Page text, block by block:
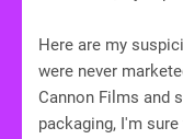
Here are my
were never
Cannon Films and
packaging, I'm